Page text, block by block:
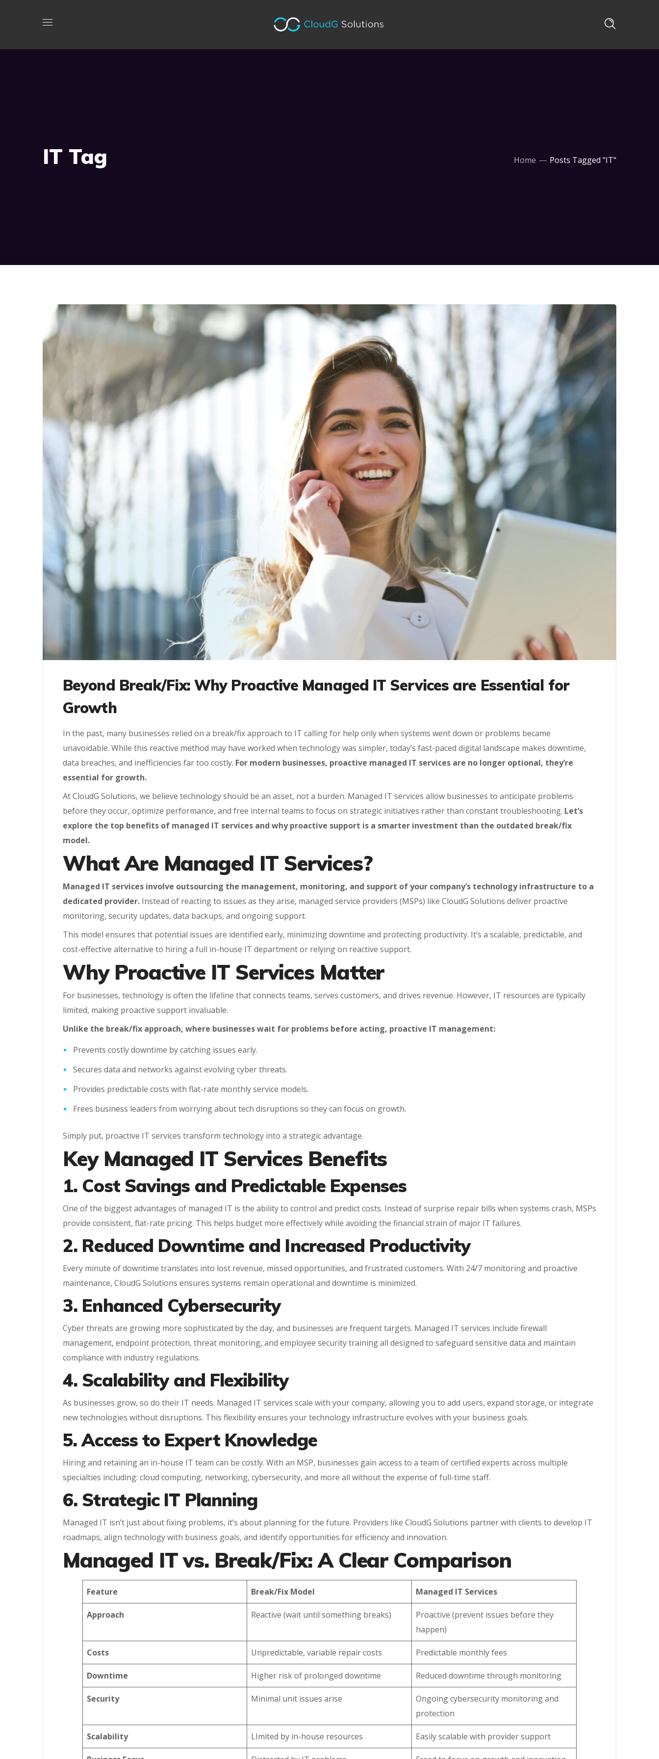
IT Tag Home Posts Tagged "IT"
Beyond Break/Fix: Why Proactive Managed IT Services are Essential for
Growth
In the past, many businesses relied on a break/fix approach to IT calling for help only when systems went down or problems became
unavoidable. While this reactive method may have worked when technology was simpler, today’s fast-paced digital landscape makes downtime,
data breaches, and inefficiencies far too costly. For modern businesses, proactive managed IT services are no longer optional, they’re
essential for growth.
At CloudG Solutions, we believe technology should be an asset, not a burden. Managed IT services allow businesses to anticipate problems
before they occur, optimize performance, and free internal teams to focus on strategic initiatives rather than constant troubleshooting. Let’s
explore the top benefits of managed IT services and why proactive support is a smarter investment than the outdated break/fix
model.
What Are Managed IT Services?
Managed IT services involve outsourcing the management, monitoring, and support of your company’s technology infrastructure to a
dedicated provider. Instead of reacting to issues as they arise, managed service providers (MSPs) like CloudG Solutions deliver proactive
monitoring, security updates, data backups, and ongoing support.
This model ensures that potential issues are identified early, minimizing downtime and protecting productivity. It’s a scalable, predictable, and
cost-effective alternative to hiring a full in-house IT department or relying on reactive support.
Why Proactive IT Services Matter
For businesses, technology is often the lifeline that connects teams, serves customers, and drives revenue. However, IT resources are typically
limited, making proactive support invaluable.
Unlike the break/fix approach, where businesses wait for problems before acting, proactive IT management:
Prevents costly downtime by catching issues early.
Secures data and networks against evolving cyber threats.
Provides predictable costs with flat-rate monthly service models.
Frees business leaders from worrying about tech disruptions so they can focus on growth.
Simply put, proactive IT services transform technology into a strategic advantage.
Key Managed IT Services Benefits
1. Cost Savings and Predictable Expenses
One of the biggest advantages of managed IT is the ability to control and predict costs. Instead of surprise repair bills when systems crash, MSPs
provide consistent, flat-rate pricing. This helps budget more effectively while avoiding the financial strain of major IT failures.
2. Reduced Downtime and Increased Productivity
Every minute of downtime translates into lost revenue, missed opportunities, and frustrated customers. With 24/7 monitoring and proactive
maintenance, CloudG Solutions ensures systems remain operational and downtime is minimized.
3. Enhanced Cybersecurity
Cyber threats are growing more sophisticated by the day, and businesses are frequent targets. Managed IT services include firewall
management, endpoint protection, threat monitoring, and employee security training all designed to safeguard sensitive data and maintain
compliance with industry regulations.
4. Scalability and Flexibility
As businesses grow, so do their IT needs. Managed IT services scale with your company, allowing you to add users, expand storage, or integrate
new technologies without disruptions. This flexibility ensures your technology infrastructure evolves with your business goals.
5. Access to Expert Knowledge
Hiring and retaining an in-house IT team can be costly. With an MSP, businesses gain access to a team of certified experts across multiple
specialties including: cloud computing, networking, cybersecurity, and more all without the expense of full-time staff.
6. Strategic IT Planning
Managed IT isn’t just about fixing problems, it’s about planning for the future. Providers like CloudG Solutions partner with clients to develop IT
roadmaps, align technology with business goals, and identify opportunities for efficiency and innovation.
Managed IT vs. Break/Fix: A Clear Comparison
Feature Break/Fix Model Managed IT Services
Approach Reactive (wait until something breaks)
Proactive (prevent issues before they
happen)
Costs Unpredictable, variable repair costs Predictable monthly fees
Downtime Higher risk of prolonged downtime Reduced downtime through monitoring
Security Minimal unit issues arise
Ongoing cybersecurity monitoring and
protection
Scalability LImited by in-house resources Easily scalable with provider support